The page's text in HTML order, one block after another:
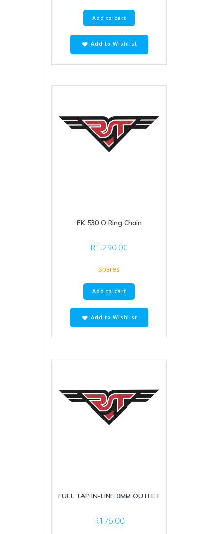
Add to cart
Add to Wishlist
EK 530 O Ring Chain
R1,290.00
Spares
Add to cart
Add to Wishlist
FUEL TAP IN-LINE 8MM OUTLET
R176.00